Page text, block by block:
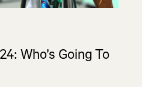
Who's Going To